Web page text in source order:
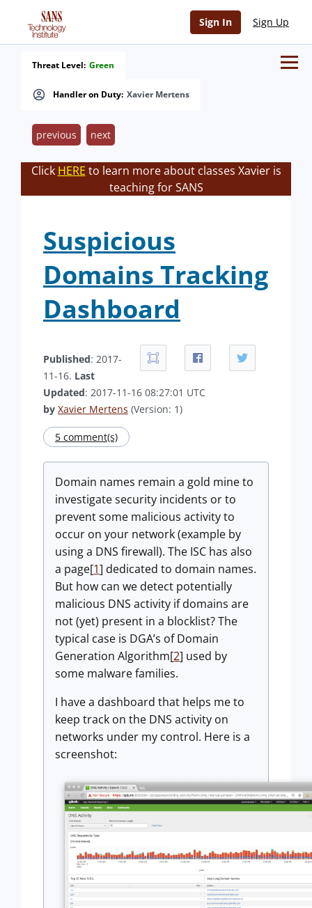
Sign In Sign Up
Handler on Duty: Xavier Mertens
Threat Level: Green
previous next
Click HERE to learn more about classes Xavier is
teaching for SANS
Suspicious
Domains Tracking
Dashboard
Published: 2017-
11-16. Last
Updated: 2017-11-16 08:27:01 UTC
by Xavier Mertens (Version: 1)
5 comment(s)
Domain names remain a gold mine to
investigate security incidents or to
prevent some malicious activity to
occur on your network (example by
using a DNS firewall). The ISC has also
a page[1] dedicated to domain names.
But how can we detect potentially
malicious DNS activity if domains are
not (yet) present in a blocklist? The
typical case is DGA’s of Domain
Generation Algorithm[2] used by
some malware families.
I have a dashboard that helps me to
keep track on the DNS activity on
networks under my control. Here is a
screenshot: